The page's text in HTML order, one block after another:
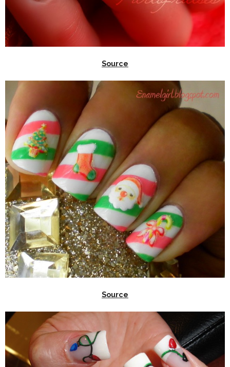
Source
Source